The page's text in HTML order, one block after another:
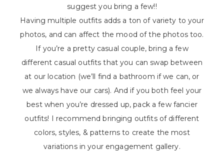
suggest you bring a few!!
Having multiple outfits adds a ton of variety to your
photos, and can affect the mood of the photos too.
If you’re a pretty casual couple, bring a few
different casual outfits that you can swap between
at our location (we’ll find a bathroom if we can, or
we always have our cars). And if you both feel your
best when you’re dressed up, pack a few fancier
outfits! I recommend bringing outfits of different
colors, styles, & patterns to create the most
variations in your engagement gallery.